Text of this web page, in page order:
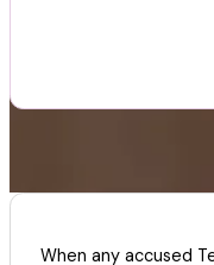
When any accused